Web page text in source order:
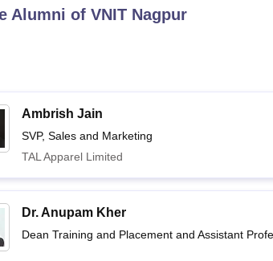
Manipal ReviewsMAHE ReviewsVIT University
Alumni of VNIT Nagpur
Ambrish Jain
SVP, Sales and Marketing
TAL Apparel Limited
Dr. Anupam Kher
Dean Training and Placement and Assistant